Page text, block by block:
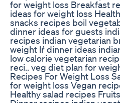
for weight loss Breakfast
ideas for weight loss
snacks recipes boil
dinner ideas for guests
recipes indian vegetarian
weight lŕ dinner ideas
low calorie vegetarian
reci.. veg diet plan for
Recipes For Weight Loss
for weight loss Vegan
Healthy salad recipes